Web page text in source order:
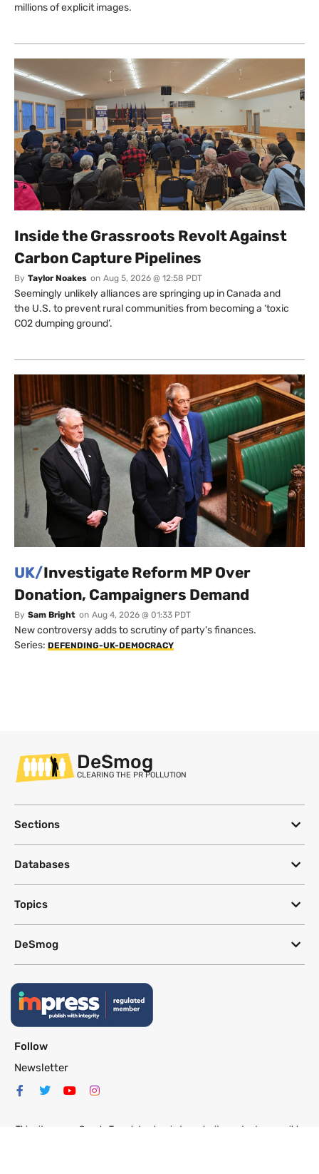
millions of explicit images.
Inside the Grassroots Revolt Against
Carbon Capture Pipelines
By Taylor Noakes on Aug 5, 2026 @ 12:58 PDT
Seemingly unlikely alliances are springing up in Canada and
the U.S. to prevent rural communities from becoming a ‘toxic
CO2 dumping ground’.
UK/Investigate Reform MP Over
Donation, Campaigners Demand
By Sam Bright on Aug 4, 2026 @ 01:33 PDT
New controversy adds to scrutiny of party's finances.
Series: DEFENDING-UK-DEMOCRACY
DeSmog
CLEARING THE PR POLLUTION
Sections
Databases
Topics
DeSmog
Follow
Newsletter
This site uses a Google Translate plug-in to make its content accessible